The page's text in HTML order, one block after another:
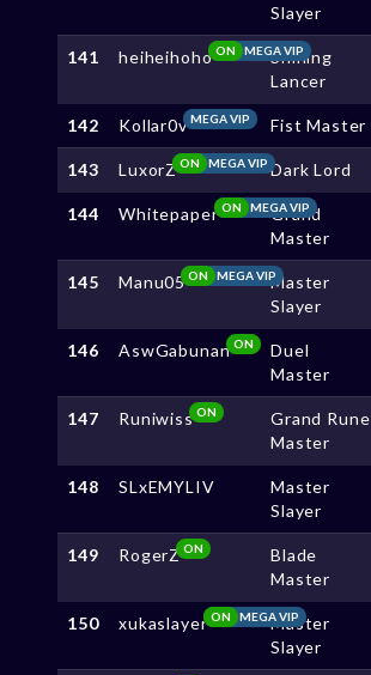
Slayer
141 heiheihoho MEGA VIP
ON
Shining
Lancer
142 Kollar0vMEGA VIP Fist Master
143 LuxorZ MEGA VIP
ON Dark Lord
144 Whitepaper MEGA VIP
ON
Grand
Master
145 Manu05 MEGA VIP
ON
Master
Slayer
146 AswGabunan ON
Duel
Master
147 RuniwissON
Grand Rune
Master
148 SLxEMYLIV
Master
Slayer
149 RogerZON
Blade
Master
150 xukaslayer MEGA VIP
ON
Master
Slayer